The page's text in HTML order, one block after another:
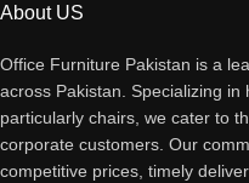
About US
Office Furniture Pakistan is a
across Pakistan. Specializing
particularly chairs, we cater to
corporate customers. Our
competitive prices, timely